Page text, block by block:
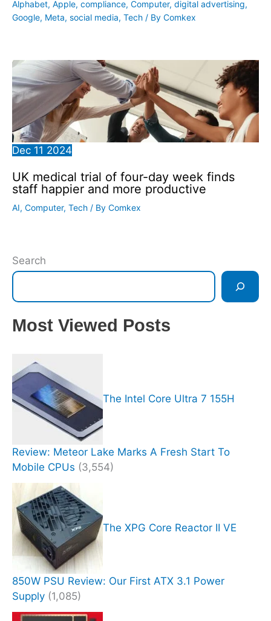
Alphabet, Apple, compliance, Computer, digital advertising,
Google, Meta, social media, Tech / By Comkex
Dec 11 2024
UK medical trial of four-day week finds
staff happier and more productive
AI, Computer, Tech / By Comkex
Search
Most Viewed Posts
The Intel Core Ultra 7 155H
Review: Meteor Lake Marks A Fresh Start To
Mobile CPUs (3,554)
The XPG Core Reactor II VE
850W PSU Review: Our First ATX 3.1 Power
Supply (1,085)